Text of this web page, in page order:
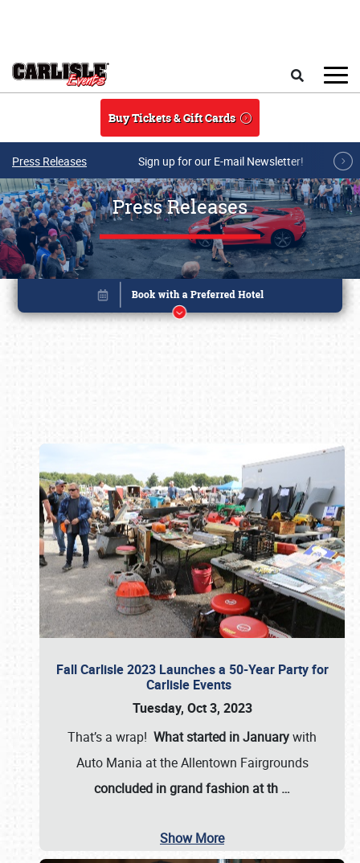
Buy Tickets & Gift Cards
Press Releases Sign up for our E-mail Newsletter!
Press Releases
Fall Carlisle 2023 Launches a 50-Year Party for
Carlisle Events
Tuesday, Oct 3, 2023
That’s a wrap! What started in Januarywith
Auto Mania at the Allentown Fairgrounds
concluded in grand fashion at th …
Show More
Book online or call (800) 216-1876